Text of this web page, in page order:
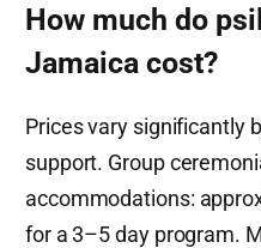
How much do
Jamaica cost?
Prices vary significantly
support. Group
accommodations:
for a 3–5 day program.